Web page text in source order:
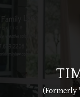
(Formerly